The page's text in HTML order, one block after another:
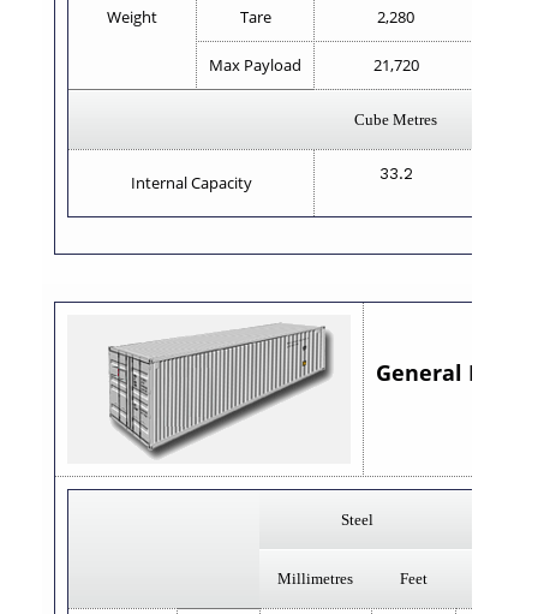
Weight Tare 2,280
Max Payload 21,720
Cube Metres
Internal Capacity 33.2
General
Steel
Millimetres Feet